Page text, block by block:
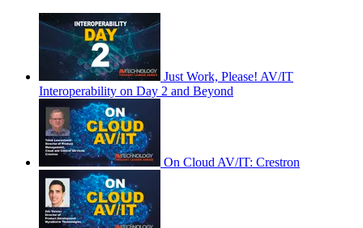
Just Work, Please! AV/IT
Interoperability on Day 2 and Beyond
On Cloud AV/IT: Crestron